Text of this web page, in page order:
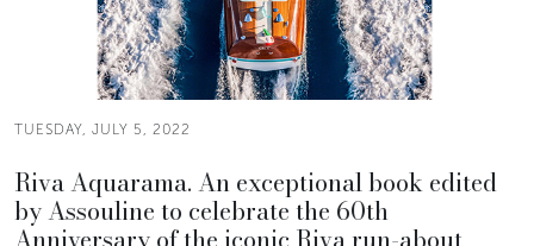
TUESDAY, JULY 5, 2022
Riva Aquarama. An exceptional book edited
by Assouline to celebrate the 60th